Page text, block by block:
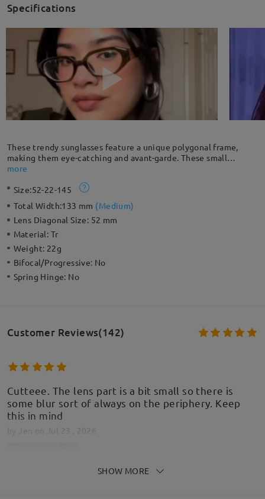
Specifications
These trendy sunglasses feature a unique polygonal frame,
making them eye-catching and avant-garde. These small
sunglasses upgrade your style with a retro yet chic vibe.
more
Size:52-22-145
Total Width:133 mm (Medium)
Lens Diagonal Size: 52 mm
Material: Tr
Weight: 22g
Bifocal/Progressive: No
Spring Hinge: No
Customer Reviews(142)
Cutteee. The lens part is a bit small so there is
some blur sort of always on the periphery. Keep
this in mind
SHOW MORE